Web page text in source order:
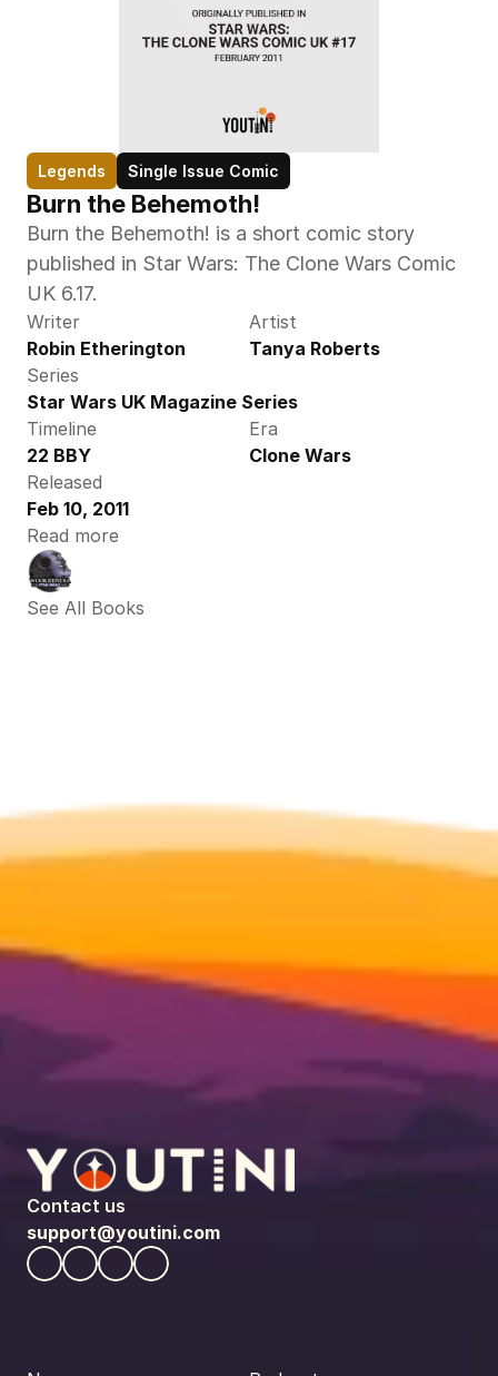
Legends Single Issue Comic
Burn the Behemoth!
Burn the Behemoth! is a short comic story
published in Star Wars: The Clone Wars Comic
UK 6.17.
Writer
Robin Etherington
Artist
Tanya Roberts
Series
Star Wars UK Magazine Series
Timeline
22 BBY
Era
Clone Wars
Released
Feb 10, 2011
Read more
See All Books
Contact us
support@youtini.com